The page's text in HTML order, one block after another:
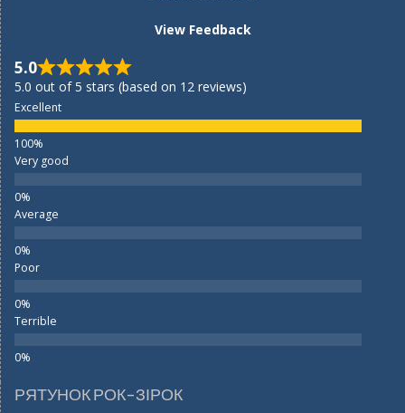
View Feedback
5.0
5.0 out of 5 stars (based on 12 reviews)
Excellent
Very good
Average
Poor
Terrible
РЯТУНОК РОК-ЗІРОК